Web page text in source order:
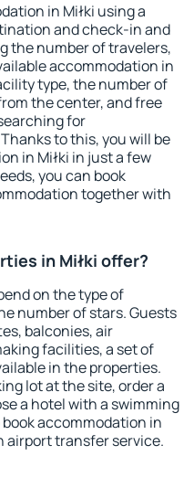
in Miłki using a
and check-in and
the number of travelers,
accommodation in
type, the number of
the center, and free
for
to this, you will be
in Miłki in just a few
you can book
together with
in Miłki offer?
on the type of
number of stars. Guests
balconies, air
facilities, a set of
in the properties.
lot at the site, order a
a hotel with a swimming
accommodation in
airport transfer service.